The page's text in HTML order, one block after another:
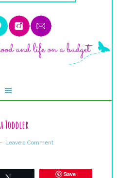
Toddler
Leave a Comment
Save